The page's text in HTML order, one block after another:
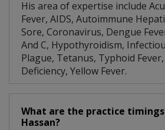
His area of expertise include
Fever, AIDS, Autoimmune
Sore, Coronavirus, Dengue
And C, Hypothyroidism,
Plague, Tetanus, Typhoid
Deficiency, Yellow Fever.
What are the practice timings
Hassan?